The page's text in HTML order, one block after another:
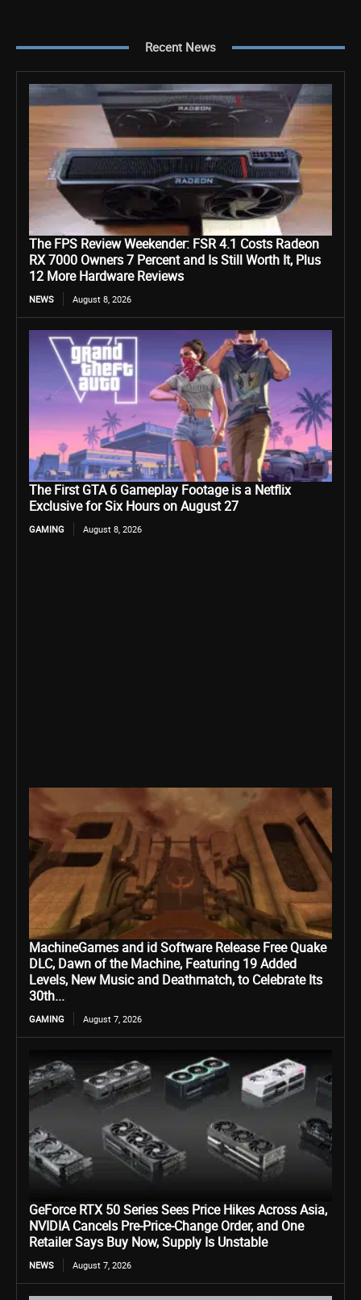
Recent News
The FPS Review Weekender: FSR 4.1 Costs Radeon
RX 7000 Owners 7 Percent and Is Still Worth It, Plus
12 More Hardware Reviews
NEWS August 8, 2026
The First GTA 6 Gameplay Footage is a Netflix
Exclusive for Six Hours on August 27
GAMING August 8, 2026
MachineGames and id Software Release Free Quake
DLC, Dawn of the Machine, Featuring 19 Added
Levels, New Music and Deathmatch, to Celebrate Its
30th...
GAMING August 7, 2026
GeForce RTX 50 Series Sees Price Hikes Across Asia,
NVIDIA Cancels Pre-Price-Change Order, and One
Retailer Says Buy Now, Supply Is Unstable
NEWS August 7, 2026